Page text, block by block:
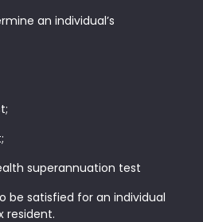
an individual’s
superannuation test
be satisfied for an individual
resident.